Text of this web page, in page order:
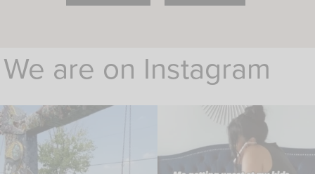
We are on Instagram